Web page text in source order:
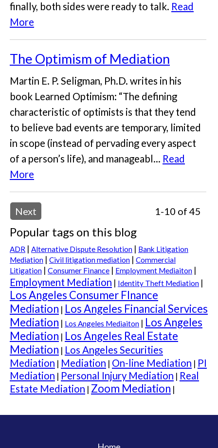
finally, both sides were ready to talk. Read
More
The Optimism of Mediation
Martin E. P. Seligman, Ph.D. writes in his
book Learned Optimism: “The defining
characteristic of optimists is that they tend
to believe bad events are temporary, limited
in scope (instead of pervading every aspect
of a person’s life), and manageabl... Read
More
Next 1-10 of 45
Popular tags on this blog
ADR | Alternative Dispute Resolution | Bank Litigation
Mediation | Civil litigation mediation | Commercial
Litigation | Consumer Finance | Employment Mediaiton |
Employment Mediation | Identity Theft Mediation |
Los Angeles Consumer FInance
Mediation | Los Angeles Financial Services
Mediation | Los Angeles Mediaiton | Los Angeles
Mediation | Los Angeles Real Estate
Mediation | Los Angeles Securities
Mediation | Mediation | On-line Mediation | PI
Mediation | Personal Injury Mediation | Real
Estate Mediation | Zoom Mediation |